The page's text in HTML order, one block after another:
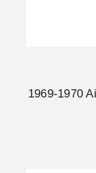
1969-1970